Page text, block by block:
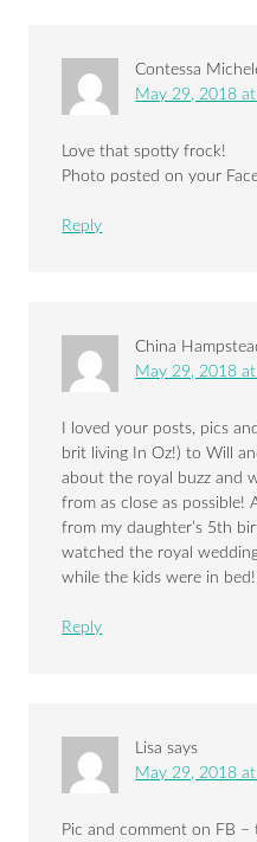
Contessa
May 29, 2018
Love that spotty frock!
Photo posted on your
Reply
China
May 29, 2018
I loved your posts, pics
brit living In Oz!) to Will
about the royal buzz and
from as close as possible!
from my daughter’s 5th
watched the royal
while the kids were in
Reply
Lisa says
May 29, 2018
Pic and comment on FB